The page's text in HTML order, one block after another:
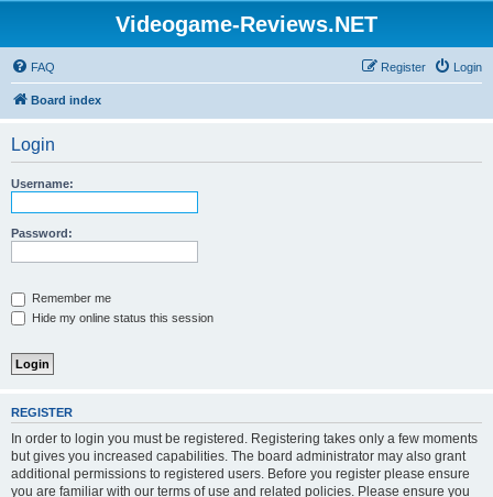
Videogame-Reviews.NET
FAQ Login
Register
Board index
Login
Username:
Password:
Remember me
Hide my online status this session
REGISTER
In order to login you must be registered. Registering takes only a few moments
but gives you increased capabilities. The board administrator may also grant
additional permissions to registered users. Before you register please ensure
you are familiar with our terms of use and related policies. Please ensure you